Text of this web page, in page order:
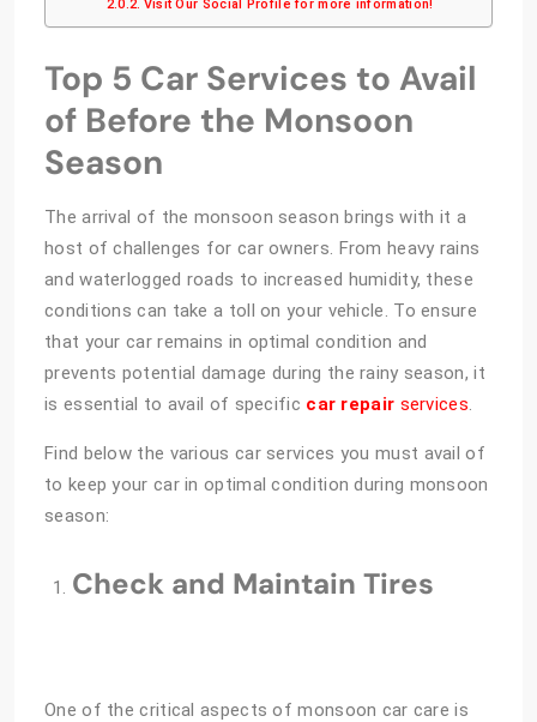
Visit Our Social Profile for more information!
Top 5 Car Services to Avail
of Before the Monsoon
Season
The arrival of the monsoon season brings with it a
host of challenges for car owners. From heavy rains
and waterlogged roads to increased humidity, these
conditions can take a toll on your vehicle. To ensure
that your car remains in optimal condition and
prevents potential damage during the rainy season, it
is essential to avail of specific car repair services.
Find below the various car services you must avail of
to keep your car in optimal condition during monsoon
season:
Check and Maintain Tires
One of the critical aspects of monsoon car care is